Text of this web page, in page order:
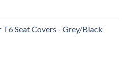
Seat Covers - Grey/Black